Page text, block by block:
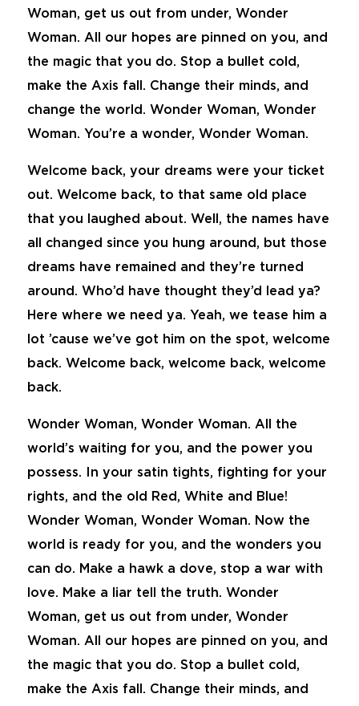
Woman, get us out from under, Wonder
Woman. All our hopes are pinned on you, and
the magic that you do. Stop a bullet cold,
make the Axis fall. Change their minds, and
change the world. Wonder Woman, Wonder
Woman. You’re a wonder, Wonder Woman.
Welcome back, your dreams were your ticket
out. Welcome back, to that same old place
that you laughed about. Well, the names have
all changed since you hung around, but those
dreams have remained and they’re turned
around. Who’d have thought they’d lead ya?
Here where we need ya. Yeah, we tease him a
lot ’cause we’ve got him on the spot, welcome
back. Welcome back, welcome back, welcome
back.
Wonder Woman, Wonder Woman. All the
world’s waiting for you, and the power you
possess. In your satin tights, fighting for your
rights, and the old Red, White and Blue!
Wonder Woman, Wonder Woman. Now the
world is ready for you, and the wonders you
can do. Make a hawk a dove, stop a war with
love. Make a liar tell the truth. Wonder
Woman, get us out from under, Wonder
Woman. All our hopes are pinned on you, and
the magic that you do. Stop a bullet cold,
make the Axis fall. Change their minds, and